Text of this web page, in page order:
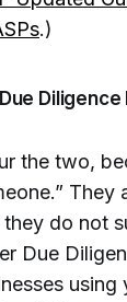
.)
Diligence
the two,
They
do not
Due
using